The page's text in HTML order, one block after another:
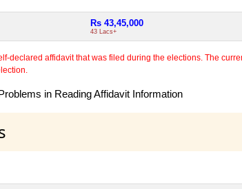
Rs 43,45,000
43 Lacs+
declared affidavit that was filed during the elections. The
in Reading Affidavit Information